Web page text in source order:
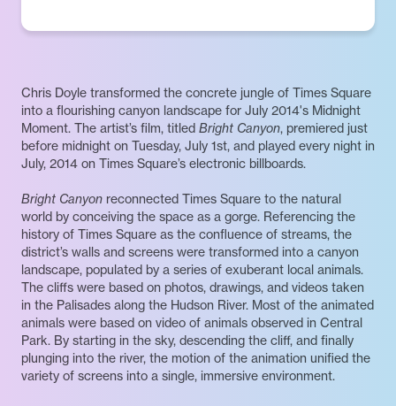
Chris Doyle transformed the concrete jungle of Times Square
into a flourishing canyon landscape for July 2014's Midnight
Moment. The artist’s film, titled Bright Canyon, premiered just
before midnight on Tuesday, July 1st, and played every night in
July, 2014 on Times Square’s electronic billboards.
Bright Canyon reconnected Times Square to the natural
world by conceiving the space as a gorge. Referencing the
history of Times Square as the confluence of streams, the
district’s walls and screens were transformed into a canyon
landscape, populated by a series of exuberant local animals.
The cliffs were based on photos, drawings, and videos taken
in the Palisades along the Hudson River. Most of the animated
animals were based on video of animals observed in Central
Park. By starting in the sky, descending the cliff, and finally
plunging into the river, the motion of the animation unified the
variety of screens into a single, immersive environment.